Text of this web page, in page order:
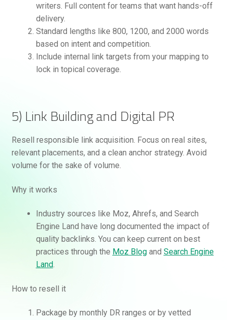
writers. Full content for teams that want hands-off
delivery.
Standard lengths like 800, 1200, and 2000 words
based on intent and competition.
Include internal link targets from your mapping to
lock in topical coverage.
5) Link Building and Digital PR
Resell responsible link acquisition. Focus on real sites,
relevant placements, and a clean anchor strategy. Avoid
volume for the sake of volume.
Why it works
Industry sources like Moz, Ahrefs, and Search
Engine Land have long documented the impact of
quality backlinks. You can keep current on best
practices through the Moz Blogand Search Engine
Land.
How to resell it
Package by monthly DR ranges or by vetted